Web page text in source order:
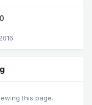
this page.